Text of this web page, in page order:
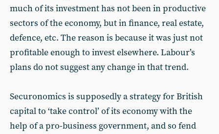
much of its investment has not been in productive
sectors of the economy, but in finance, real estate,
defence, etc. The reason is because it was just not
profitable enough to invest elsewhere. Labour’s
plans do not suggest any change in that trend.
Securonomics is supposedly a strategy for British
capital to ‘take control’ of its economy with the
help of a pro-business government, and so fend